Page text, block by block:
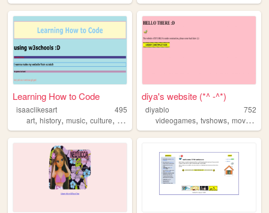
Learning How to Code
isaaclikesart
495
art, history, music, culture, fashion
diya's website (*^ -^*)
diyablo
752
videogames,tvshows,movies